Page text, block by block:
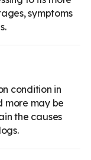
symptoms
condition in
more may be
the causes